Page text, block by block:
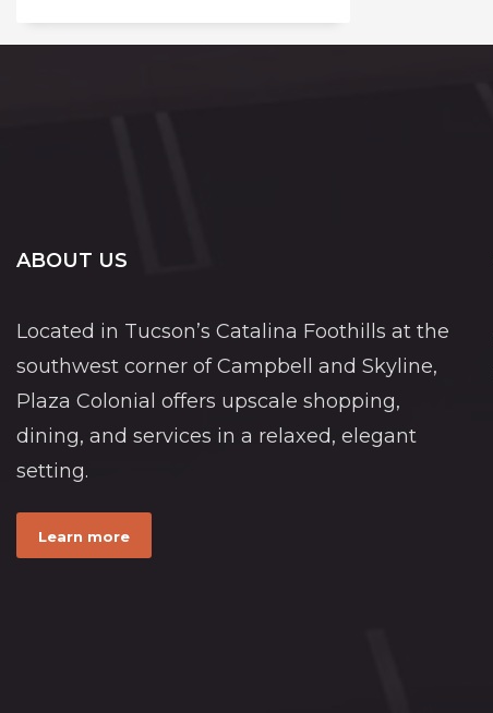
ABOUT US
Located in Tucson’s Catalina Foothills at the
southwest corner of Campbell and Skyline,
Plaza Colonial offers upscale shopping,
dining, and services in a relaxed, elegant
setting.
Learn more